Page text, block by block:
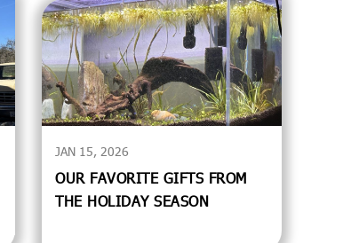
JAN 15, 2026
OUR FAVORITE GIFTS FROM
THE HOLIDAY SEASON